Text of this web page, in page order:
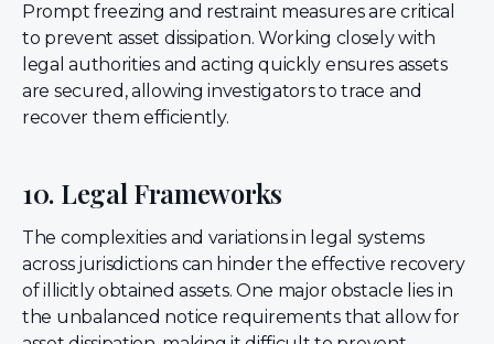
Prompt freezing and restraint measures are critical
to prevent asset dissipation. Working closely with
legal authorities and acting quickly ensures assets
are secured, allowing investigators to trace and
recover them efficiently.
10. Legal Frameworks
The complexities and variations in legal systems
across jurisdictions can hinder the effective recovery
of illicitly obtained assets. One major obstacle lies in
the unbalanced notice requirements that allow for